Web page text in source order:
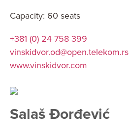
Capacity: 60 seats
+381 (0) 24 758 399
vinskidvor.od@open.telekom.rs
www.vinskidvor.com
Salaš Đorđević